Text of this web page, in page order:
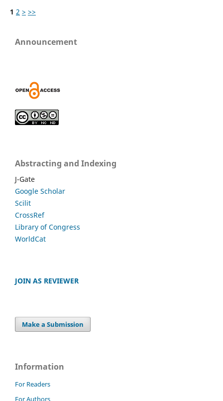
1 2 > >>
Announcement
Abstracting and Indexing
J-Gate
Google Scholar
Scilit
CrossRef
Library of Congress
WorldCat
JOIN AS REVIEWER
Make a Submission
Information
For Readers
For Authors